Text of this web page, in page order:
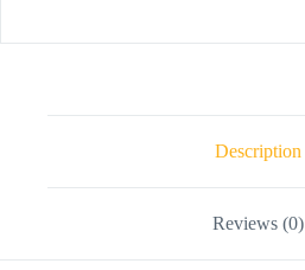
Description
Reviews (0)